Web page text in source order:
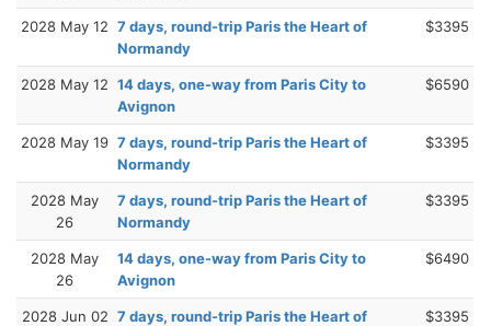
2028 May 12 7 days, round-trip Paris the Heart of
Normandy
$3395
2028 May 12 14 days, one-way from Paris City to
Avignon
$6590
2028 May 19 7 days, round-trip Paris the Heart of
Normandy
$3395
2028 May
26
7 days, round-trip Paris the Heart of
Normandy
$3395
2028 May
26
14 days, one-way from Paris City to
Avignon
$6490
2028 Jun 02 7 days, round-trip Paris the Heart of
$3395